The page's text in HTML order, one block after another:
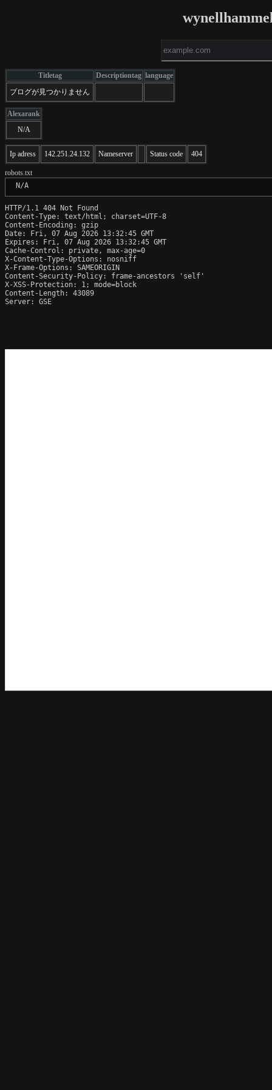
Titletag Descriptiontag language
ブログが見つかりません
Alexarank
N/A
Ip adress 142.251.24.132 Nameserver Status code 404
robots.txt
N/A
HTTP/1.1 404 Not Found
Content-Type: text/html; charset=UTF-8
Content-Encoding: gzip
Date: Fri, 07 Aug 2026 13:32:45 GMT
Expires: Fri, 07 Aug 2026 13:32:45 GMT
Cache-Control: private, max-age=0
X-Content-Type-Options: nosniff
X-Frame-Options: SAMEORIGIN
Content-Security-Policy: frame-ancestors 'self'
X-XSS-Protection: 1; mode=block
Content-Length: 43089
Server: GSE